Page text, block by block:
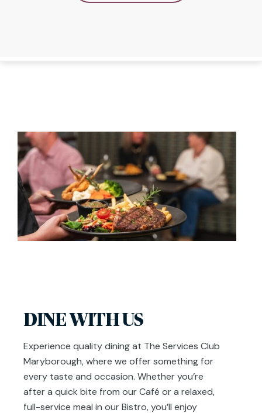
DINE WITH US
Experience quality dining at The Services Club
Maryborough, where we offer something for
every taste and occasion. Whether you’re
after a quick bite from our Café or a relaxed,
full-service meal in our Bistro, you’ll enjoy